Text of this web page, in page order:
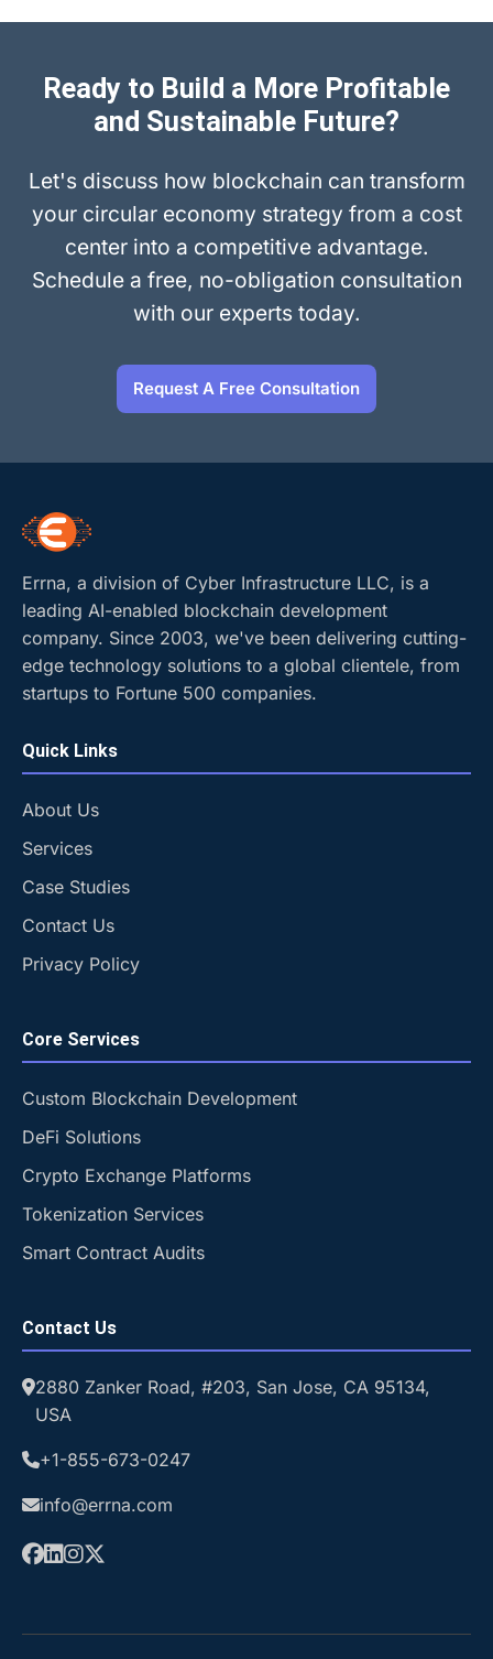
Ready to Build a More Profitable
and Sustainable Future?
Let's discuss how blockchain can transform
your circular economy strategy from a cost
center into a competitive advantage.
Schedule a free, no-obligation consultation
with our experts today.
Request A Free Consultation
Errna, a division of Cyber Infrastructure LLC, is a
leading AI-enabled blockchain development
company. Since 2003, we've been delivering cutting-
edge technology solutions to a global clientele, from
startups to Fortune 500 companies.
Quick Links
About Us
Services
Case Studies
Contact Us
Privacy Policy
Core Services
Custom Blockchain Development
DeFi Solutions
Crypto Exchange Platforms
Tokenization Services
Smart Contract Audits
Contact Us
2880 Zanker Road, #203, San Jose, CA 95134,
USA
+1-855-673-0247
info@errna.com